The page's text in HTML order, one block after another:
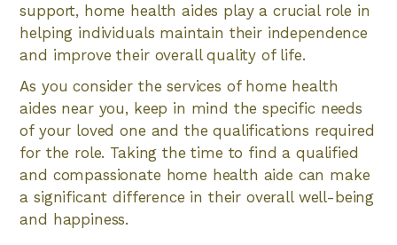
support, home health aides play a crucial role in
helping individuals maintain their independence
and improve their overall quality of life.
As you consider the services of home health
aides near you, keep in mind the specific needs
of your loved one and the qualifications required
for the role. Taking the time to find a qualified
and compassionate home health aide can make
a significant difference in their overall well-being
and happiness.